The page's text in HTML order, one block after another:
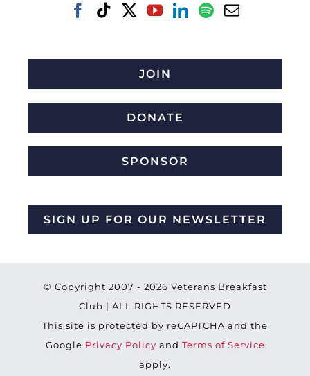
JOIN
DONATE
SPONSOR
SIGN UP FOR OUR NEWSLETTER
© Copyright 2007 - 2026 Veterans Breakfast
Club | ALL RIGHTS RESERVED
This site is protected by reCAPTCHA and the
Google Privacy Policy and Terms of Service
apply.